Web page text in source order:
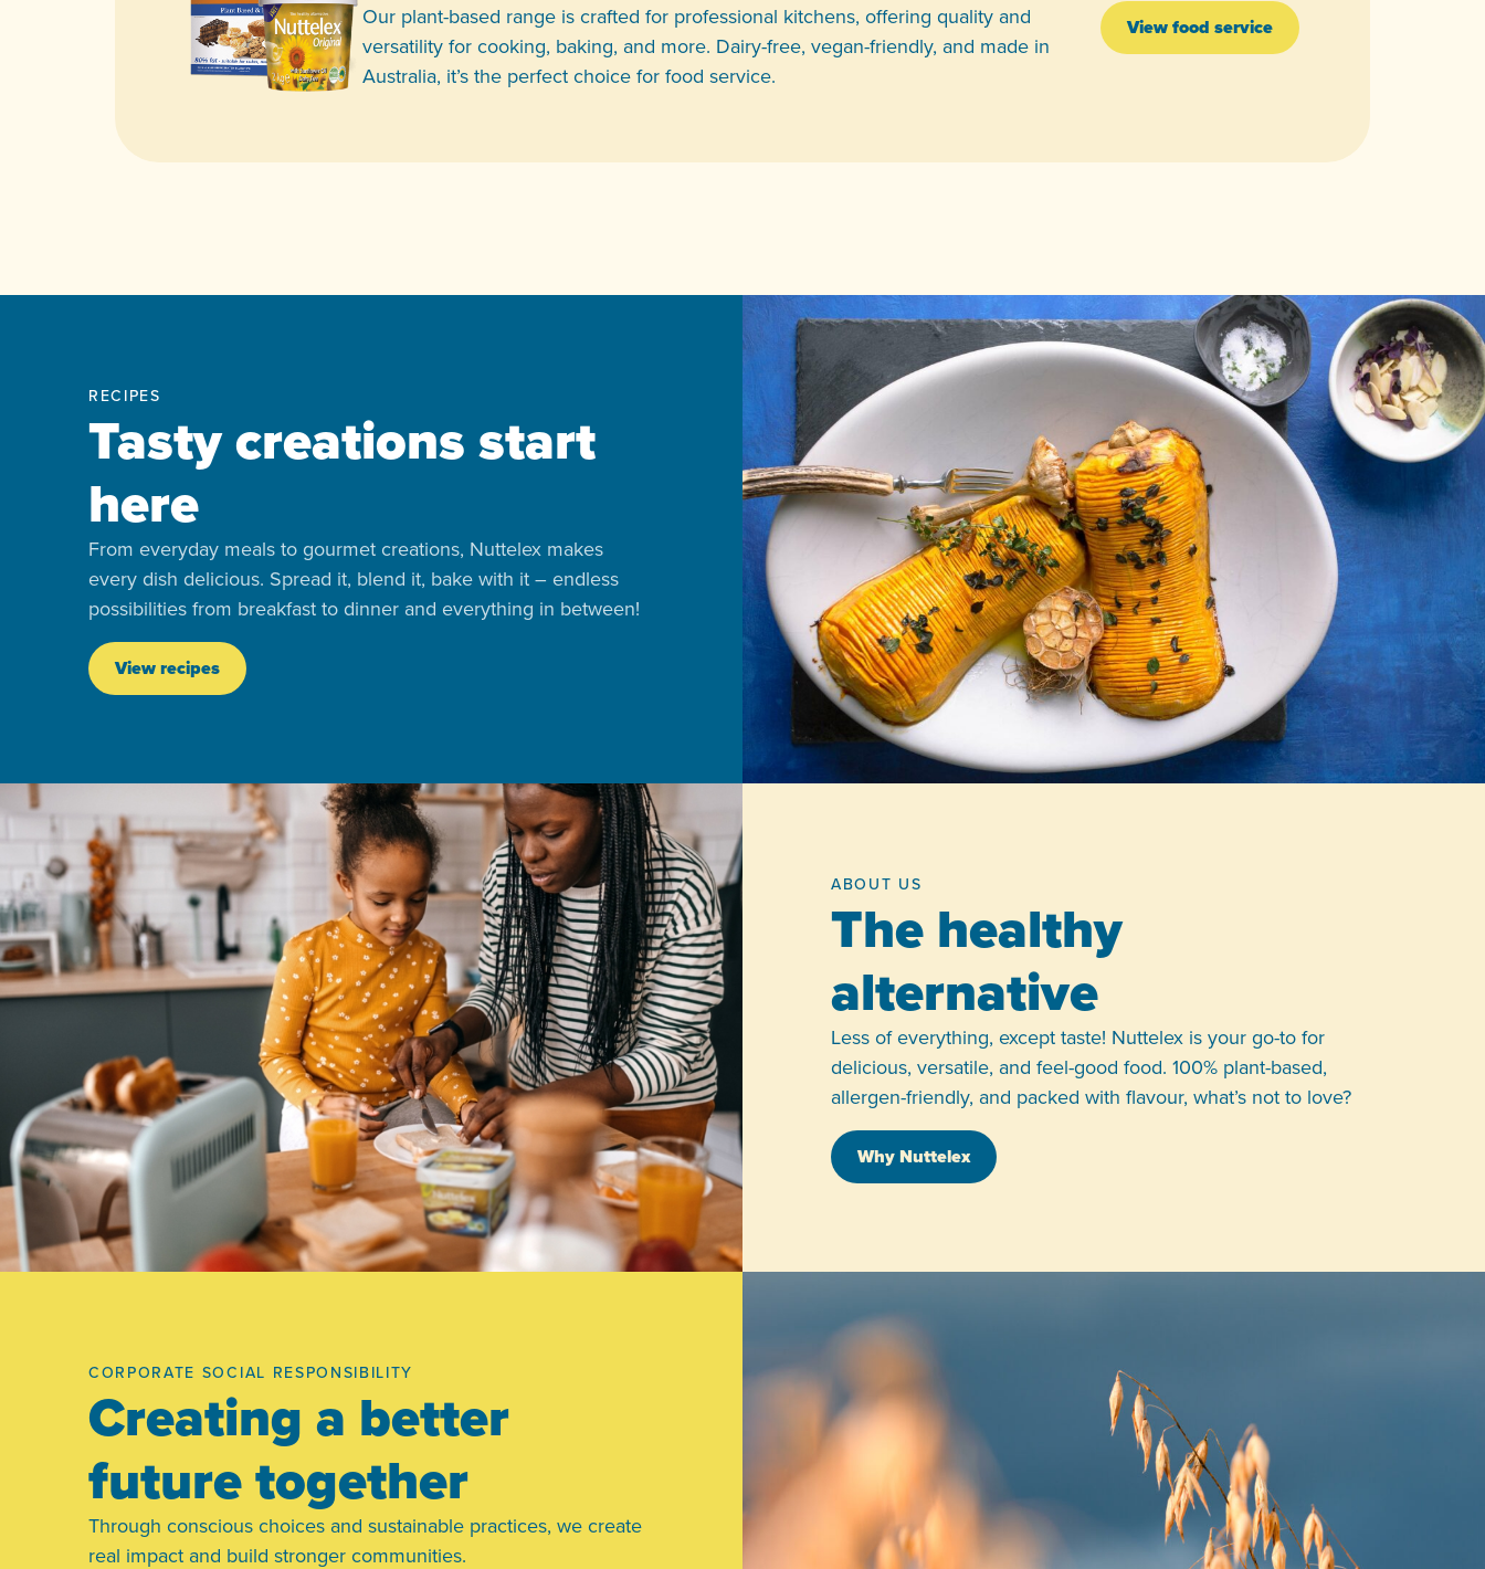
Our plant-based range is crafted for professional kitchens, offering quality and
versatility for cooking, baking, and more. Dairy-free, vegan-friendly, and made in
Australia, it’s the perfect choice for food service.
View food service
RECIPES
Tasty creations start
here
From everyday meals to gourmet creations, Nuttelex makes
every dish delicious. Spread it, blend it, bake with it – endless
possibilities from breakfast to dinner and everything in between!
View recipes
ABOUT US
The healthy
alternative
Less of everything, except taste! Nuttelex is your go-to for
delicious, versatile, and feel-good food. 100% plant-based,
allergen-friendly, and packed with flavour, what’s not to love?
Why Nuttelex
CORPORATE SOCIAL RESPONSIBILITY
Creating a better
future together
Through conscious choices and sustainable practices, we create
real impact and build stronger communities.